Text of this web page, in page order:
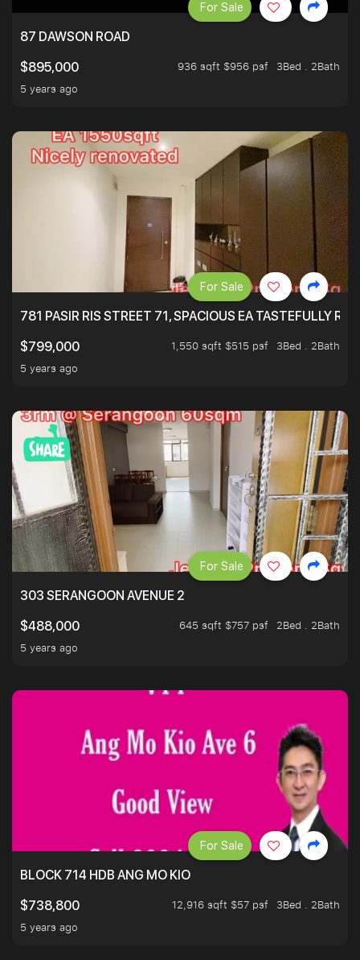
87 DAWSON ROAD
$895,000
936 sqft $956 psf
3Bed . 2Bath
5 years ago
For Sale
781 PASIR RIS STREET 71, SPACIOUS EA TASTEFULLY
$799,000
1,550 sqft $515 psf
3Bed . 2Bath
5 years ago
For Sale
303 SERANGOON AVENUE 2
$488,000
645 sqft $757 psf
2Bed . 2Bath
5 years ago
For Sale
BLOCK 714 HDB ANG MO KIO
$738,800
12,916 sqft $57 psf
3Bed . 2Bath
5 years ago
For Sale